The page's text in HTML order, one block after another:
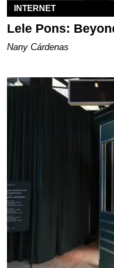
INTERNET
Lele Pons:
Nany Cárdenas